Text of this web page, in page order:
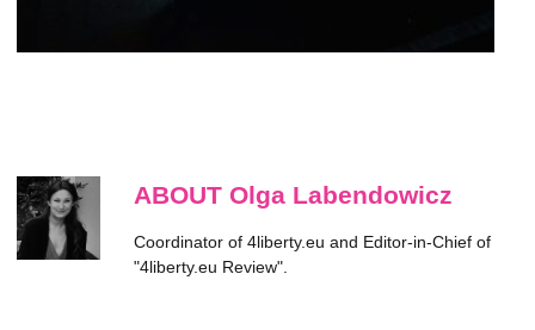
ABOUT Olga Labendowicz
Coordinator of 4liberty.eu and Editor-in-Chief of
"4liberty.eu Review".